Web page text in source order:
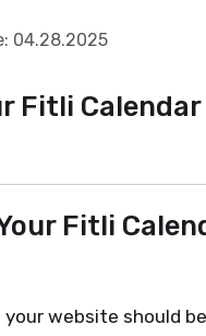
: 04.28.2025
Fitli
Fitli
website should